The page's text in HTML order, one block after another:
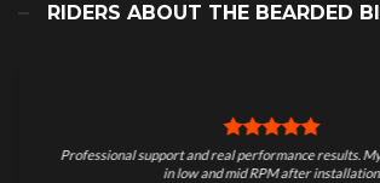
RIDERS ABOUT THE BEARDED
Professional support and real performance results.
in low and mid RPM after installation.